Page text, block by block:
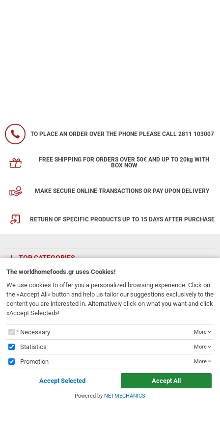
TO PLACE AN ORDER OVER THE PHONE PLEASE CALL 2811 103007
FREE SHIPPING FOR ORDERS OVER 50€ AND UP TO 20kg WITH
BOX NOW
MAKE SECURE ONLINE TRANSACTIONS OR PAY UPON DELIVERY
RETURN OF SPECIFIC PRODUCTS UP TO 15 DAYS AFTER PURCHASE
231, 62 Martyron Avenue 71303 Greece
Opening Hours: Mon, Tue, Wed, Sat 09:30 - 17:30, Thu, Fri 09:30 - 21:00
TOP CATEGORIES
Newsletter
Subscribe to our mailing list!
Email
REGISTER
I have read and accept the
uses Cookies!
The worldhomefoods.gr uses Cookies!
We use cookies to offer you a personalized browsing experience. Click on
the «Accept All» button and help us tailor our suggestions exclusively to the
content you are interested in. Alternatively click on what you want and click
«Accept Selected»!
Theworldhomefoods.gr
Necessary More
Statistics More
Promotion More
Accept Selected Accept All
Powered by NETMECHANICS